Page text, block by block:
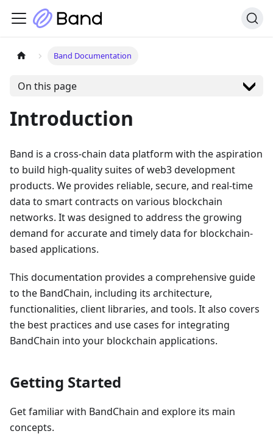
Band Documentation
On this page
Introduction
Band is a cross-chain data platform with the aspiration
to build high-quality suites of web3 development
products. We provides reliable, secure, and real-time
data to smart contracts on various blockchain
networks. It was designed to address the growing
demand for accurate and timely data for blockchain-
based applications.
This documentation provides a comprehensive guide
to the BandChain, including its architecture,
functionalities, client libraries, and tools. It also covers
the best practices and use cases for integrating
BandChain into your blockchain applications.
Getting Started
Get familiar with BandChain and explore its main
concepts.